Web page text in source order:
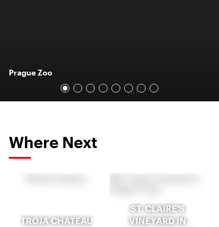
Prague Zoo
Where Next
TROJA CHATEAU
ST. CLAIRE'S
VINEYARD IN